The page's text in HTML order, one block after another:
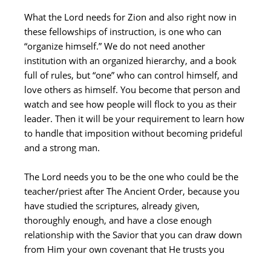
What the Lord needs for Zion and also right now in
these fellowships of instruction, is one who can
“organize himself.” We do not need another
institution with an organized hierarchy, and a book
full of rules, but “one” who can control himself, and
love others as himself. You become that person and
watch and see how people will flock to you as their
leader. Then it will be your requirement to learn how
to handle that imposition without becoming prideful
and a strong man.
The Lord needs you to be the one who could be the
teacher/priest after The Ancient Order, because you
have studied the scriptures, already given,
thoroughly enough, and have a close enough
relationship with the Savior that you can draw down
from Him your own covenant that He trusts you